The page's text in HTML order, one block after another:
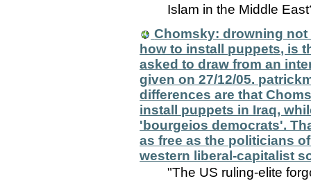
Islam in the Middle
Chomsky: drowning not
how to install puppets, is
asked to draw from an
given on 27/12/05.
differences are that
install puppets in Iraq,
'bourgeios democrats'.
as free as the politicians
western liberal-capitalist
"The US ruling-elite